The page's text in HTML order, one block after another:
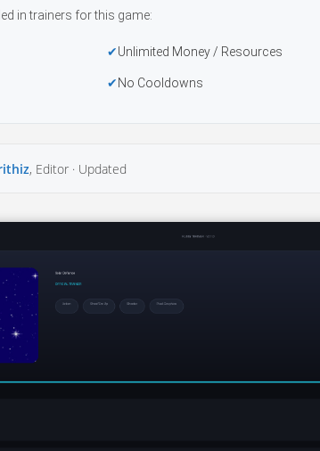
in trainers for this game:
Unlimited Money / Resources
No Cooldowns
, Editor · Updated